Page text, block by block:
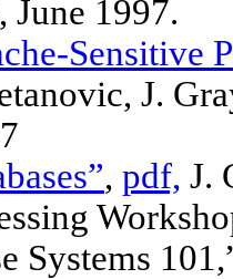
June 1997.
Sensitive
J.
, pdf, J.
Systems